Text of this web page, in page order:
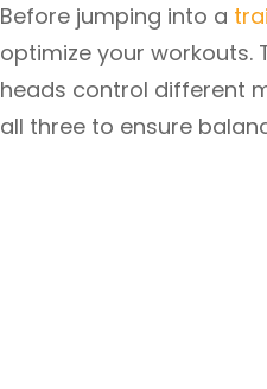
Before jumping into a
optimize your workouts.
heads control different
all three to ensure